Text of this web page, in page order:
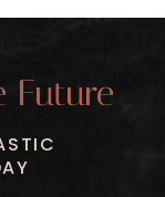
Future